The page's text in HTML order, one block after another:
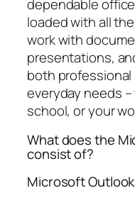
dependable
loaded with all
work with
presentations,
both
everyday needs
school, or your
What does the
consist of?
Microsoft Outlook